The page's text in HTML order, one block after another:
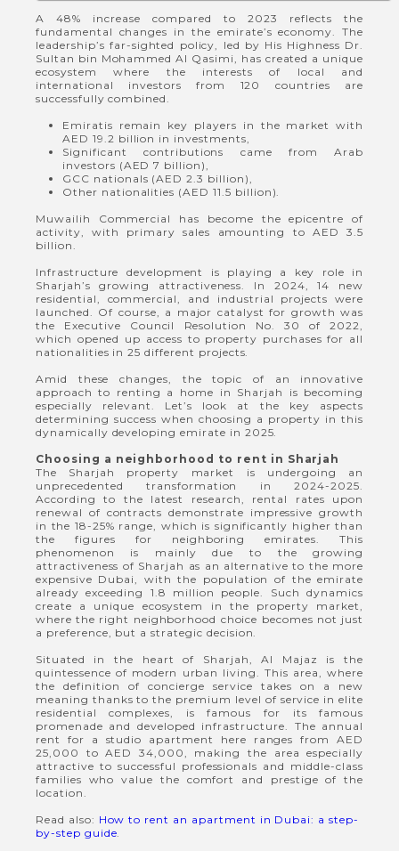
A 48% increase compared to 2023 reflects the
fundamental changes in the emirate’s economy. The
leadership’s far-sighted policy, led by His Highness Dr.
Sultan bin Mohammed Al Qasimi, has created a unique
ecosystem where the interests of local and
international investors from 120 countries are
successfully combined.
Emiratis remain key players in the market with
AED 19.2 billion in investments,
Significant contributions came from Arab
investors (AED 7 billion),
GCC nationals (AED 2.3 billion),
Other nationalities (AED 11.5 billion).
Muwailih Commercial has become the epicentre of
activity, with primary sales amounting to AED 3.5
billion.
Infrastructure development is playing a key role in
Sharjah’s growing attractiveness. In 2024, 14 new
residential, commercial, and industrial projects were
launched. Of course, a major catalyst for growth was
the Executive Council Resolution No. 30 of 2022,
which opened up access to property purchases for all
nationalities in 25 different projects.
Amid these changes, the topic of an innovative
approach to renting a home in Sharjah is becoming
especially relevant. Let’s look at the key aspects
determining success when choosing a property in this
dynamically developing emirate in 2025.
Choosing a neighborhood to rent in Sharjah
The Sharjah property market is undergoing an
unprecedented transformation in 2024-2025.
According to the latest research, rental rates upon
renewal of contracts demonstrate impressive growth
in the 18-25% range, which is significantly higher than
the figures for neighboring emirates. This
phenomenon is mainly due to the growing
attractiveness of Sharjah as an alternative to the more
expensive Dubai, with the population of the emirate
already exceeding 1.8 million people. Such dynamics
create a unique ecosystem in the property market,
where the right neighborhood choice becomes not just
a preference, but a strategic decision.
Situated in the heart of Sharjah, Al Majaz is the
quintessence of modern urban living. This area, where
the definition of concierge service takes on a new
meaning thanks to the premium level of service in elite
residential complexes, is famous for its famous
promenade and developed infrastructure. The annual
rent for a studio apartment here ranges from AED
25,000 to AED 34,000, making the area especially
attractive to successful professionals and middle-class
families who value the comfort and prestige of the
location.
Read also: How to rent an apartment in Dubai: a step-
by-step guide